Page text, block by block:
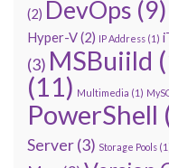
(2) DevOps (9)
Hyper-V(2) IP Address (1)
(3) MSBuiild
(11) Multimedia (1)
PowerShell
Server(3) Storage Pools